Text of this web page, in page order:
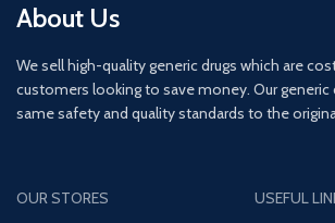
About Us
We sell high-quality generic drugs which are
customers looking to save money. Our generic
same safety and quality standards to the
OUR STORES
USEFUL